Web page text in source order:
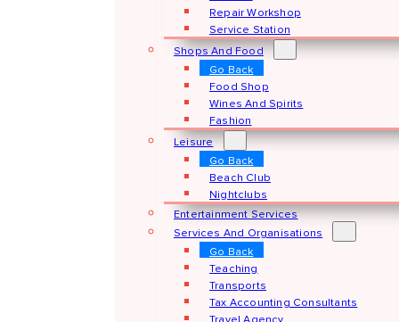
Repair Workshop
Service Station
Shops And Food
Go Back
Food Shop
Wines And Spirits
Fashion
Leisure
Go Back
Beach Club
Nightclubs
Entertainment Services
Services And Organisations
Go Back
Teaching
Transports
Tax Accounting Consultants